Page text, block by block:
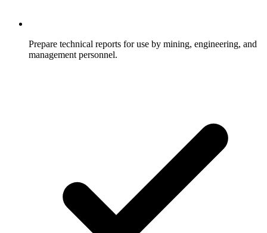
Prepare technical reports for use by mining, engineering, and
management personnel.